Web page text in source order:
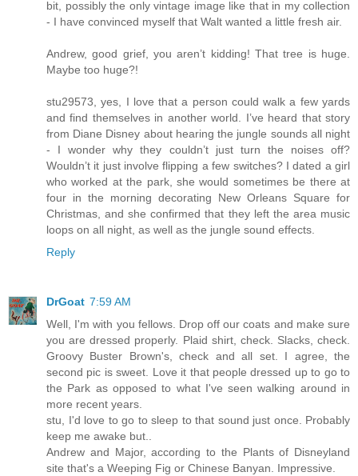
bit, possibly the only vintage image like that in my collection
- I have convinced myself that Walt wanted a little fresh air.
Andrew, good grief, you aren’t kidding! That tree is huge.
Maybe too huge?!
stu29573, yes, I love that a person could walk a few yards
and find themselves in another world. I’ve heard that story
from Diane Disney about hearing the jungle sounds all night
- I wonder why they couldn’t just turn the noises off?
Wouldn’t it just involve flipping a few switches? I dated a girl
who worked at the park, she would sometimes be there at
four in the morning decorating New Orleans Square for
Christmas, and she confirmed that they left the area music
loops on all night, as well as the jungle sound effects.
Reply
DrGoat 7:59 AM
Well, I'm with you fellows. Drop off our coats and make sure
you are dressed properly. Plaid shirt, check. Slacks, check.
Groovy Buster Brown's, check and all set. I agree, the
second pic is sweet. Love it that people dressed up to go to
the Park as opposed to what I've seen walking around in
more recent years.
stu, I'd love to go to sleep to that sound just once. Probably
keep me awake but..
Andrew and Major, according to the Plants of Disneyland
site that's a Weeping Fig or Chinese Banyan. Impressive.